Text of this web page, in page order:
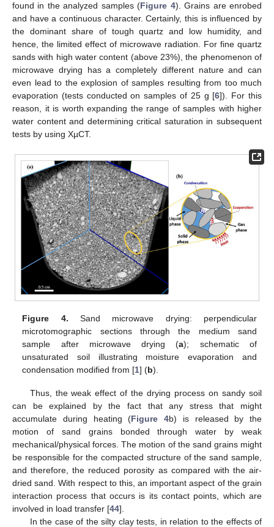
found in the analyzed samples (Figure 4). Grains are enrobed
and have a continuous character. Certainly, this is influenced by
the dominant share of tough quartz and low humidity, and
hence, the limited effect of microwave radiation. For fine quartz
sands with high water content (above 23%), the phenomenon of
microwave drying has a completely different nature and can
even lead to the explosion of samples resulting from too much
evaporation (tests conducted on samples of 25 g [6]). For this
reason, it is worth expanding the range of samples with higher
water content and determining critical saturation in subsequent
tests by using XµCT.
Figure 4. Sand microwave drying: perpendicular
microtomographic sections through the medium sand
sample after microwave drying (a); schematic of
unsaturated soil illustrating moisture evaporation and
condensation modified from [1] (b).
Thus, the weak effect of the drying process on sandy soil
can be explained by the fact that any stress that might
accumulate during heating (Figure 4b) is released by the
motion of sand grains bonded through water by weak
mechanical/physical forces. The motion of the sand grains might
be responsible for the compacted structure of the sand sample,
and therefore, the reduced porosity as compared with the air-
dried sand. With respect to this, an important aspect of the grain
interaction process that occurs is its contact points, which are
involved in load transfer [44].
In the case of the silty clay tests, in relation to the effects of